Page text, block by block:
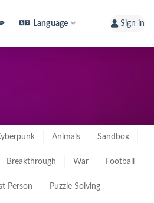
Language Sign in
Animals Sandbox
Breakthrough War Football
Person Puzzle Solving